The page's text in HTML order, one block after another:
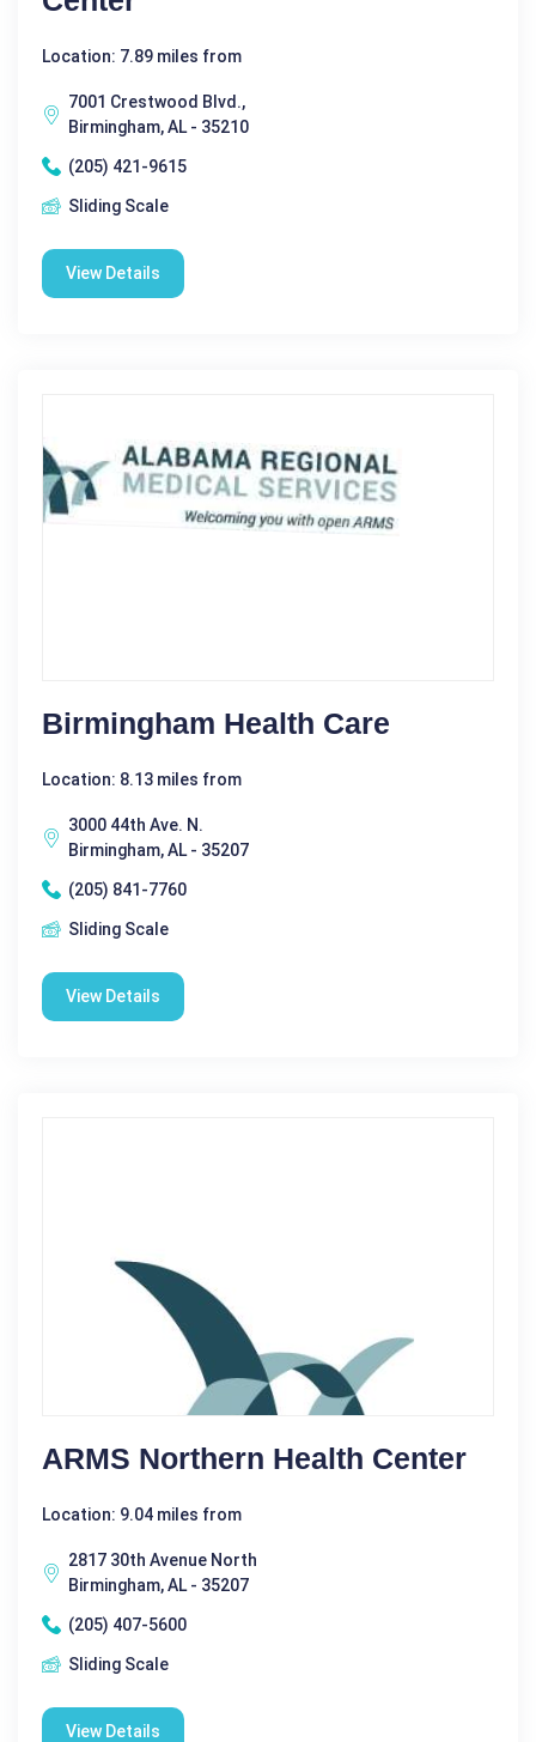
Location: 7.89 miles from
7001 Crestwood Blvd.,
Birmingham, AL - 35210
(205) 421-9615
Sliding Scale
View Details
Birmingham Health Care
Location: 8.13 miles from
3000 44th Ave. N.
Birmingham, AL - 35207
(205) 841-7760
Sliding Scale
View Details
ARMS Northern Health Center
Location: 9.04 miles from
2817 30th Avenue North
Birmingham, AL - 35207
(205) 407-5600
Sliding Scale
View Details